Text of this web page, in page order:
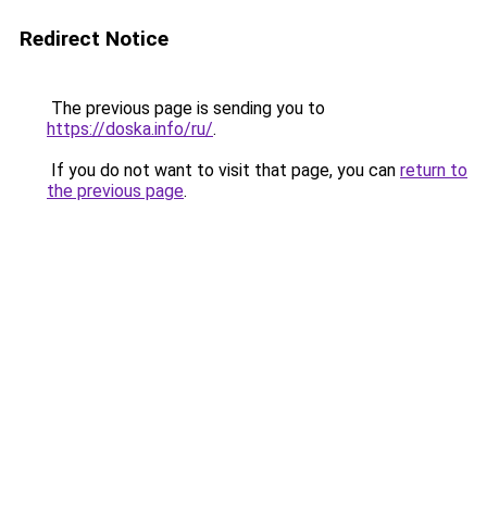
Redirect Notice
The previous page is sending you to
https://doska.info/ru/.
If you do not want to visit that page, you can return to
the previous page.